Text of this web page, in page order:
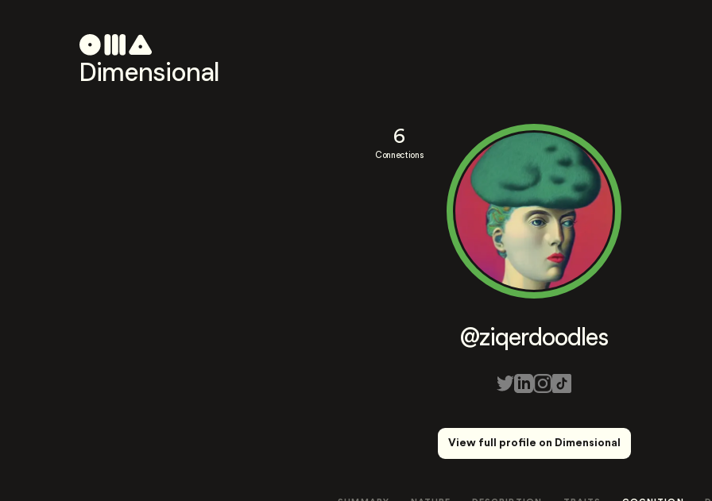
Dimensional
6
Connections
@ziqerdoodles
View full profile on Dimensional